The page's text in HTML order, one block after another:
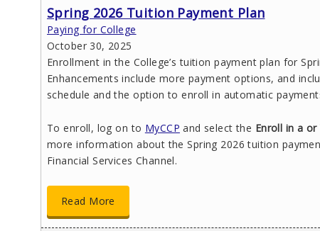
Spring 2026 Tuition Payment Plan
Paying for College
October 30, 2025
Enrollment in the College’s tuition payment plan for
Enhancements include more payment options, and
schedule and the option to enroll in automatic
To enroll, log on to MyCCP and select the Enroll in a
more information about the Spring 2026 tuition
Financial Services Channel.
Read More